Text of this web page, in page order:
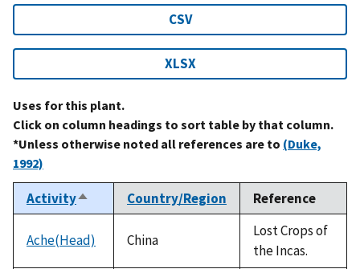
CSV
XLSX
Uses for this plant.
Click on column headings to sort table by that column.
*Unless otherwise noted all references are to (Duke,
1992)
ActivitySort
descending
Country/Region Reference
Ache(Head) China
Lost Crops of
the Incas.